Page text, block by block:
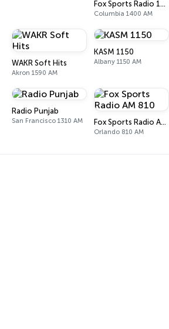
Fox Sports Radio 1400 Columbia
Columbia 1400 AM
WAKR Soft Hits
Akron 1590 AM
KASM 1150
Albany 1150 AM
Radio Punjab
San Francisco 1310 AM Fox Sports Radio AM 810
Orlando 810 AM